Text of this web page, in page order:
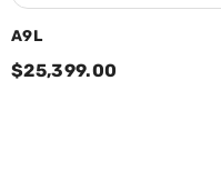
A9L
$25,399.00